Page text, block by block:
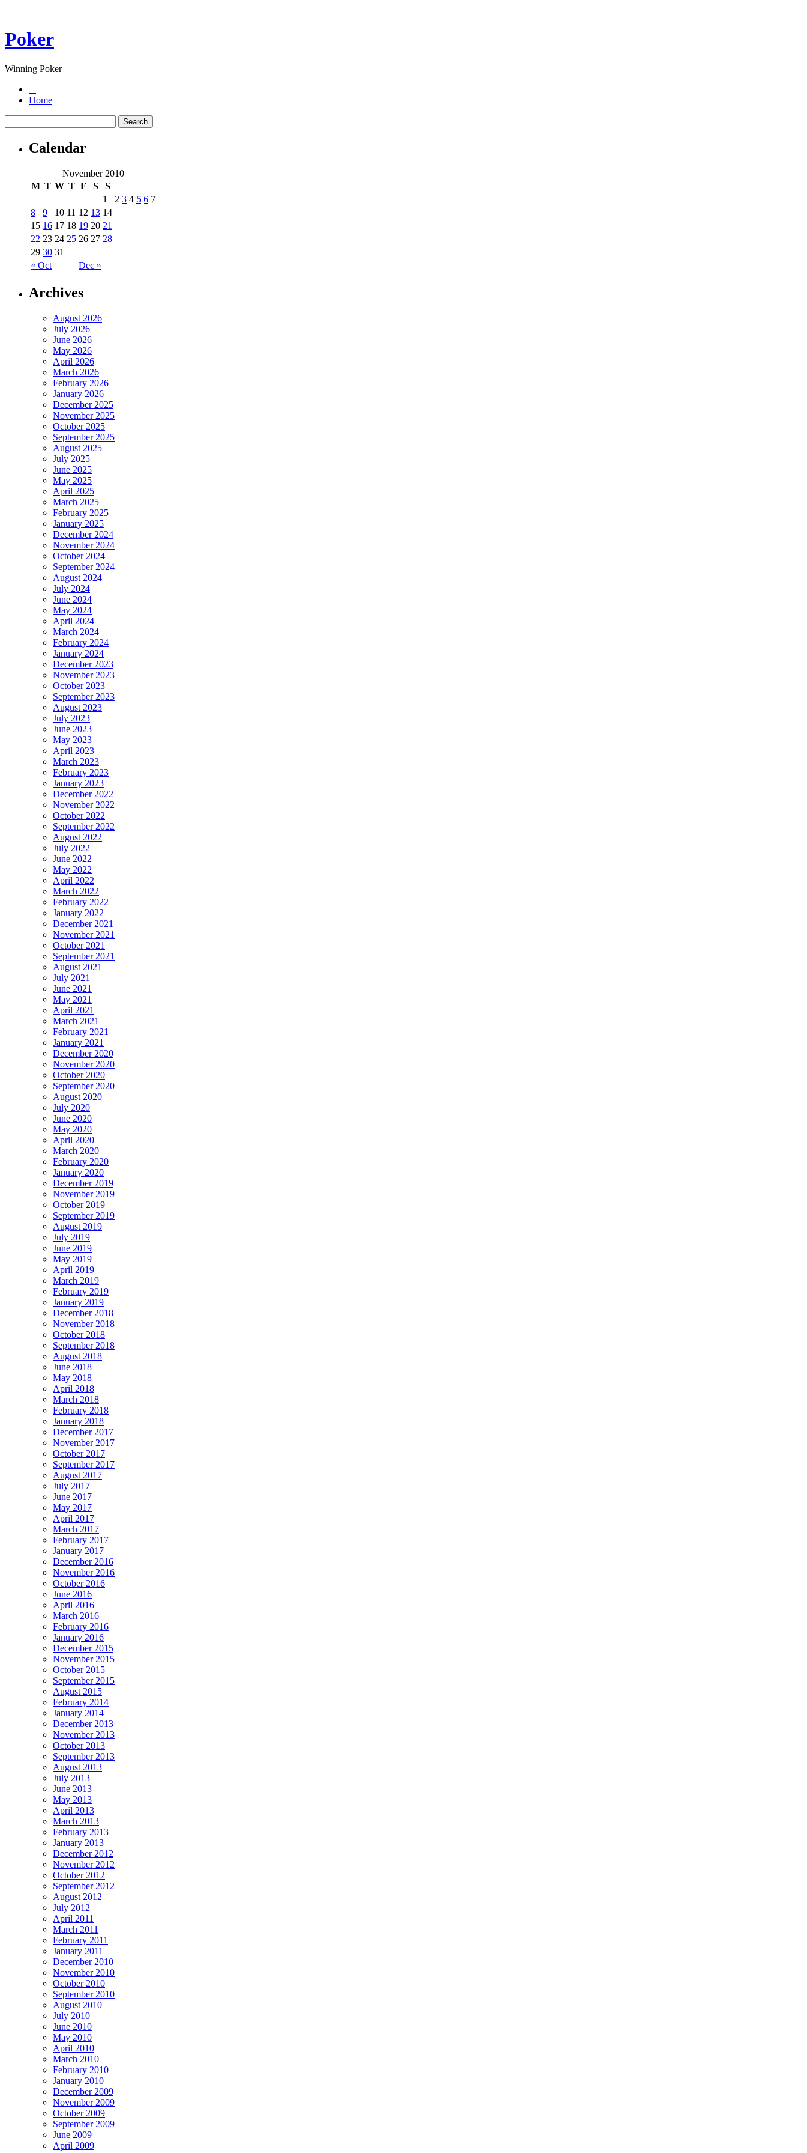
Poker
Winning Poker
Home
Calendar
November 2010
M T W T F S S
« Oct Dec »
1 2 3 4 5 6 7
8
9 10 11 12 13 14
15 16 17 18 19 20 21
22 23 24 25 26 27 28
29 30 31
Archives
August 2026
July 2026
June 2026
May 2026
April 2026
March 2026
February 2026
January 2026
December 2025
November 2025
October 2025
September 2025
August 2025
July 2025
June 2025
May 2025
April 2025
March 2025
February 2025
January 2025
December 2024
November 2024
October 2024
September 2024
August 2024
July 2024
June 2024
May 2024
April 2024
March 2024
February 2024
January 2024
December 2023
November 2023
October 2023
September 2023
August 2023
July 2023
June 2023
May 2023
April 2023
March 2023
February 2023
January 2023
December 2022
November 2022
October 2022
September 2022
August 2022
July 2022
June 2022
May 2022
April 2022
March 2022
February 2022
January 2022
December 2021
November 2021
October 2021
September 2021
August 2021
July 2021
June 2021
May 2021
April 2021
March 2021
February 2021
January 2021
December 2020
November 2020
October 2020
September 2020
August 2020
July 2020
June 2020
May 2020
April 2020
March 2020
February 2020
January 2020
December 2019
November 2019
October 2019
September 2019
August 2019
July 2019
June 2019
May 2019
April 2019
March 2019
February 2019
January 2019
December 2018
November 2018
October 2018
September 2018
August 2018
June 2018
May 2018
April 2018
March 2018
February 2018
January 2018
December 2017
November 2017
October 2017
September 2017
August 2017
July 2017
June 2017
May 2017
April 2017
March 2017
February 2017
January 2017
December 2016
November 2016
October 2016
June 2016
April 2016
March 2016
February 2016
January 2016
December 2015
November 2015
October 2015
September 2015
August 2015
February 2014
January 2014
December 2013
November 2013
October 2013
September 2013
August 2013
July 2013
June 2013
May 2013
April 2013
March 2013
February 2013
January 2013
December 2012
November 2012
October 2012
September 2012
August 2012
July 2012
April 2011
March 2011
February 2011
January 2011
December 2010
November 2010
October 2010
September 2010
August 2010
July 2010
June 2010
May 2010
April 2010
March 2010
February 2010
January 2010
December 2009
November 2009
October 2009
September 2009
June 2009
April 2009